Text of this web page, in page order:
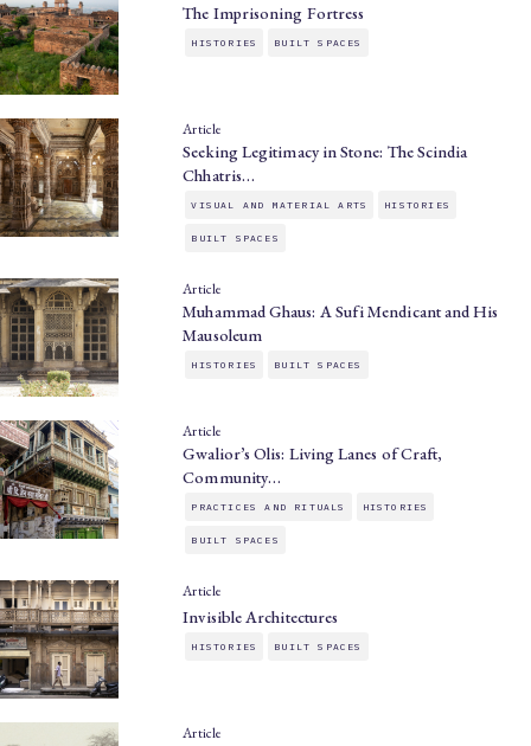
The Imprisoning Fortress
HISTORIES BUILT SPACES
Article
Seeking Legitimacy in Stone: The Scindia
Chhatris…
VISUAL AND MATERIAL ARTS HISTORIES
BUILT SPACES
Article
Muhammad Ghaus: A Sufi Mendicant and His
Mausoleum
HISTORIES BUILT SPACES
Article
Gwalior’s Olis: Living Lanes of Craft,
Community…
PRACTICES AND RITUALS HISTORIES
BUILT SPACES
Article
Invisible Architectures
HISTORIES BUILT SPACES
Article